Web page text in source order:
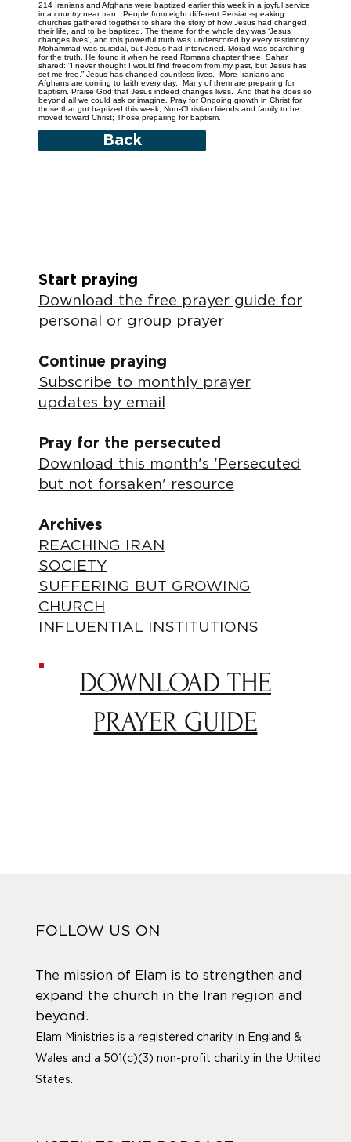
214 Iranians and Afghans were baptized earlier this week in a joyful service
in a country near Iran. People from eight different Persian-speaking
churches gathered together to share the story of how Jesus had changed
their life, and to be baptized. The theme for the whole day was ‘Jesus
changes lives’, and this powerful truth was underscored by every testimony.
Mohammad was suicidal, but Jesus had intervened. Morad was searching
for the truth. He found it when he read Romans chapter three. Sahar
shared: “I never thought I would find freedom from my past, but Jesus has
set me free.” Jesus has changed countless lives. More Iranians and
Afghans are coming to faith every day. Many of them are preparing for
baptism. Praise God that Jesus indeed changes lives. And that he does so
beyond all we could ask or imagine. Pray for Ongoing growth in Christ for
those that got baptized this week; Non-Christian friends and family to be
moved toward Christ; Those preparing for baptism.
Back
Start praying
Download the free prayer guide for
personal or group prayer
Continue praying
Subscribe to monthly prayer
updates by email
Pray for the persecuted
Download this month's 'Persecuted
but not forsaken' resource
Archives
REACHING IRAN
SOCIETY
SUFFERING BUT GROWING
CHURCH
INFLUENTIAL INSTITUTIONS
DOWNLOAD THE
PRAYER GUIDE
FOLLOW US ON
The mission of Elam is to strengthen and
expand the church in the Iran region and
beyond.
Elam Ministries is a registered charity in England &
Wales and a 501(c)(3) non-profit charity in the United
States.